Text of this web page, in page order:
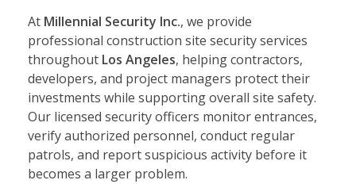
At Millennial Security Inc., we provide
professional construction site security services
throughout Los Angeles, helping contractors,
developers, and project managers protect their
investments while supporting overall site safety.
Our licensed security officers monitor entrances,
verify authorized personnel, conduct regular
patrols, and report suspicious activity before it
becomes a larger problem.